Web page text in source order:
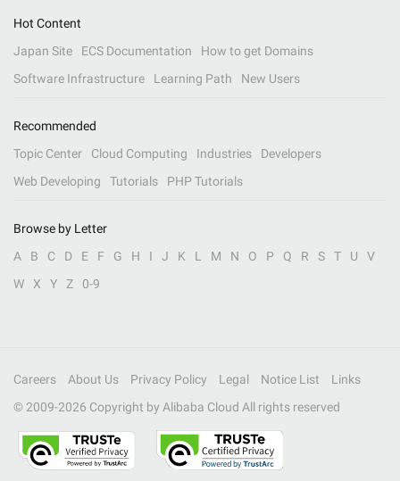
Hot Content
Japan Site
ECS Documentation
How to get Domains
Software Infrastructure
Learning Path New Users
Recommended
Topic Center
Cloud Computing Industries
Developers
Web Developing
Tutorials PHP Tutorials
Browse by Letter
A
B C D E F G H I J K L M N O P Q R S T U
V
W
X Y Z 0-9
Careers About Us Privacy Policy Legal Notice List
Links
© 2009-2026 Copyright by Alibaba Cloud All rights reserved